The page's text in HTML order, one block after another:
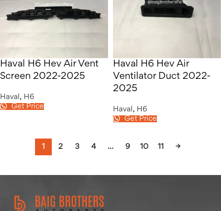
Haval H6 Hev Air Vent
Screen 2022-2025
Haval , H6
Get Price
Haval H6 Hev Air
Ventilator Duct 2022-
2025
Haval , H6
Get Price
1 2 3 4 … 9 10 11 →